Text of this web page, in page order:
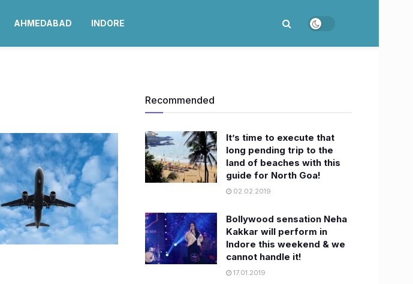
AHMEDABAD INDORE
Recommended
It’s time to execute that
long pending trip to the
land of beaches with this
guide for North Goa!
02.02.2019
Bollywood sensation Neha
Kakkar will perform in
Indore this weekend & we
cannot handle it!
17.01.2019